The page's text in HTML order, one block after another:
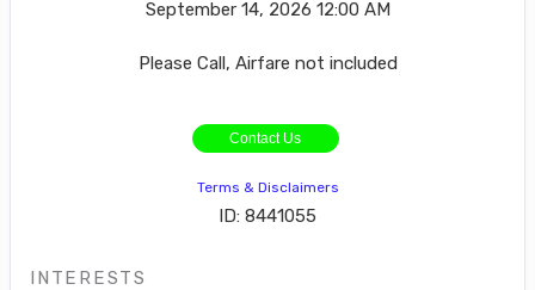
September 14, 2026 12:00 AM
Please Call, Airfare not included
Contact Us
Terms & Disclaimers
ID: 8441055
INTERESTS